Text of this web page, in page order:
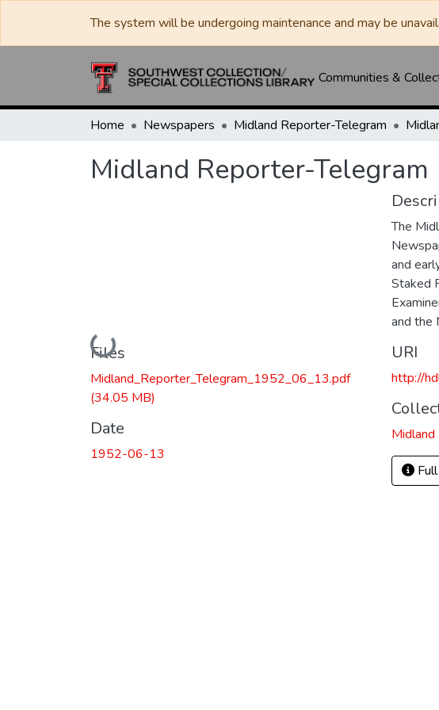
The system will be undergoing maintenance and may be
Communities &
Home Newspapers Midland Reporter-Telegram
Midland Reporter-Telegram
Loading...
Files
Midland_Reporter_Telegram_1952_06_13.pdf
(34.05 MB)
Date
1952-06-13
The
and
Staked
and the
URI
http://